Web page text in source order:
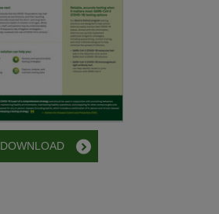
DOWNLOAD